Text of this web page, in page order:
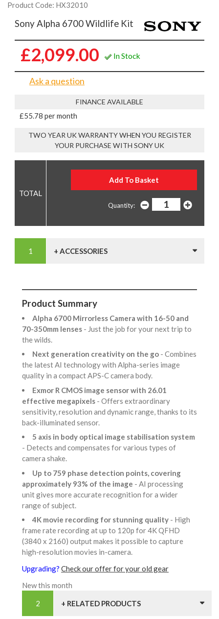
Product Code: HX32010
Sony Alpha 6700 Wildlife Kit
£2,099.00 In Stock
Ask a question
FINANCE AVAILABLE
£55.78 per month
TWO YEAR UK WARRANTY WHEN YOU REGISTER
YOUR PURCHASE WITH SONY UK
Quantity:
+ ACCESSORIES
Product Summary
Alpha 6700 Mirrorless Camera with 16-50 and
70-350mm lenses - Just the job for your next trip to
the wilds.
Next generation creativity on the go - Combines
the latest AI technology with Alpha-series image
quality in a compact APS-C camera body.
Exmor R CMOS image sensor with 26.01
effective megapixels - Offers extraordinary
sensitivity, resolution and dynamic range, thanks to its
back-illuminated sensor.
5 axis in body optical image stabilisation system
- Detects and compensates for various types of
camera shake.
Up to 759 phase detection points, covering
approximately 93% of the image - AI processing
unit gives more accurate recognition for a wider
range of subject.
4K movie recording for stunning quality - High
frame rate recording at up to 120p for 4K QFHD
(3840 x 2160) output makes it possible to capture
high-resolution movies in-camera.
Upgrading? Check our offer for your old gear
New this month
+ RELATED PRODUCTS